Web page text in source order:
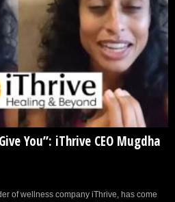
You”: iThrive CEO Mugdha
of wellness company iThrive, has come